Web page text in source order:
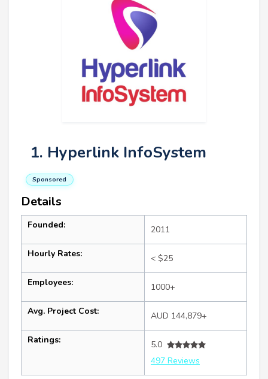
1. Hyperlink InfoSystem
Sponsored
Details
Founded: 2011
Hourly Rates: < $25
Employees: 1000+
Avg. Project Cost: AUD 144,879+
Ratings:
5.0
497 Reviews